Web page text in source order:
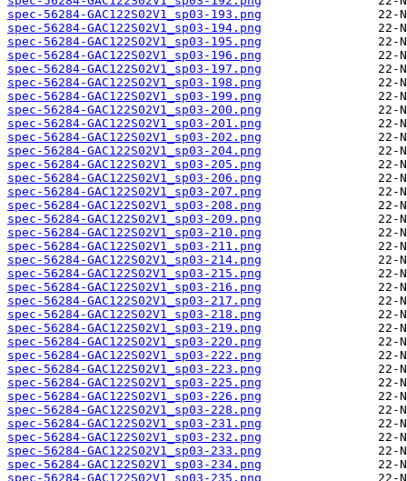
spec-56284-GAC122S02V1_sp03-193.png
spec-56284-GAC122S02V1_sp03-194.png
spec-56284-GAC122S02V1_sp03-195.png
spec-56284-GAC122S02V1_sp03-196.png
spec-56284-GAC122S02V1_sp03-197.png
spec-56284-GAC122S02V1_sp03-198.png
spec-56284-GAC122S02V1_sp03-199.png
spec-56284-GAC122S02V1_sp03-200.png
spec-56284-GAC122S02V1_sp03-201.png
spec-56284-GAC122S02V1_sp03-202.png
spec-56284-GAC122S02V1_sp03-204.png
spec-56284-GAC122S02V1_sp03-205.png
spec-56284-GAC122S02V1_sp03-206.png
spec-56284-GAC122S02V1_sp03-207.png
spec-56284-GAC122S02V1_sp03-208.png
spec-56284-GAC122S02V1_sp03-209.png
spec-56284-GAC122S02V1_sp03-210.png
spec-56284-GAC122S02V1_sp03-211.png
spec-56284-GAC122S02V1_sp03-214.png
spec-56284-GAC122S02V1_sp03-215.png
spec-56284-GAC122S02V1_sp03-216.png
spec-56284-GAC122S02V1_sp03-217.png
spec-56284-GAC122S02V1_sp03-218.png
spec-56284-GAC122S02V1_sp03-219.png
spec-56284-GAC122S02V1_sp03-220.png
spec-56284-GAC122S02V1_sp03-222.png
spec-56284-GAC122S02V1_sp03-223.png
spec-56284-GAC122S02V1_sp03-225.png
spec-56284-GAC122S02V1_sp03-226.png
spec-56284-GAC122S02V1_sp03-228.png
spec-56284-GAC122S02V1_sp03-231.png
spec-56284-GAC122S02V1_sp03-232.png
spec-56284-GAC122S02V1_sp03-233.png
spec-56284-GAC122S02V1_sp03-234.png
spec-56284-GAC122S02V1_sp03-235.png